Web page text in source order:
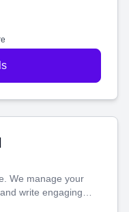
that actually
connect with more
We manage your
write engaging
and grow,